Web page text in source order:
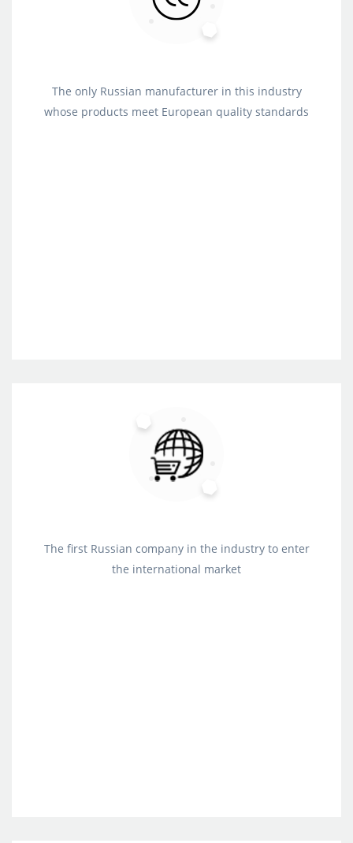
The only Russian manufacturer in this industry
whose products meet European quality standards
The first Russian company in the industry to enter
the international market